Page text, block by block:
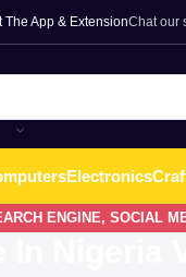
The App & ExtensionChat our
Electronics
ENGINE, SOCIAL